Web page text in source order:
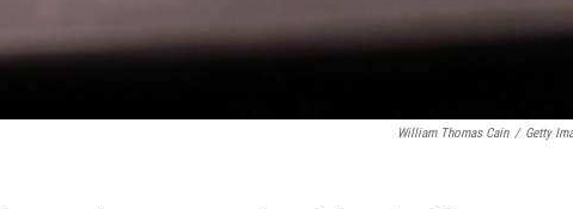
William Thomas Cain / Getty